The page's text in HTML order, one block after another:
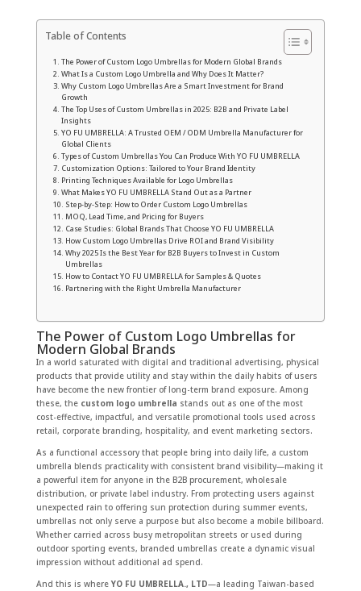
Table of Contents
The Power of Custom Logo Umbrellas for Modern Global Brands
What Is a Custom Logo Umbrella and Why Does It Matter?
Why Custom Logo Umbrellas Are a Smart Investment for Brand
Growth
The Top Uses of Custom Umbrellas in 2025: B2B and Private Label
Insights
YO FU UMBRELLA: A Trusted OEM / ODM Umbrella Manufacturer for
Global Clients
Types of Custom Umbrellas You Can Produce With YO FU UMBRELLA
Customization Options: Tailored to Your Brand Identity
Printing Techniques Available for Logo Umbrellas
What Makes YO FU UMBRELLA Stand Out as a Partner
Step-by-Step: How to Order Custom Logo Umbrellas
MOQ, Lead Time, and Pricing for Buyers
Case Studies: Global Brands That Choose YO FU UMBRELLA
How Custom Logo Umbrellas Drive ROI and Brand Visibility
Why 2025 Is the Best Year for B2B Buyers to Invest in Custom
Umbrellas
How to Contact YO FU UMBRELLA for Samples & Quotes
Partnering with the Right Umbrella Manufacturer
The Power of Custom Logo Umbrellas for
Modern Global Brands
In a world saturated with digital and traditional advertising, physical
products that provide utility and stay within the daily habits of users
have become the new frontier of long-term brand exposure. Among
these, the custom logo umbrella stands out as one of the most
cost-effective, impactful, and versatile promotional tools used across
retail, corporate branding, hospitality, and event marketing sectors.
As a functional accessory that people bring into daily life, a custom
umbrella blends practicality with consistent brand visibility—making it
a powerful item for anyone in the B2B procurement, wholesale
distribution, or private label industry. From protecting users against
unexpected rain to offering sun protection during summer events,
umbrellas not only serve a purpose but also become a mobile billboard.
Whether carried across busy metropolitan streets or used during
outdoor sporting events, branded umbrellas create a dynamic visual
impression without additional ad spend.
And this is where YO FU UMBRELLA., LTD—a leading Taiwan-based